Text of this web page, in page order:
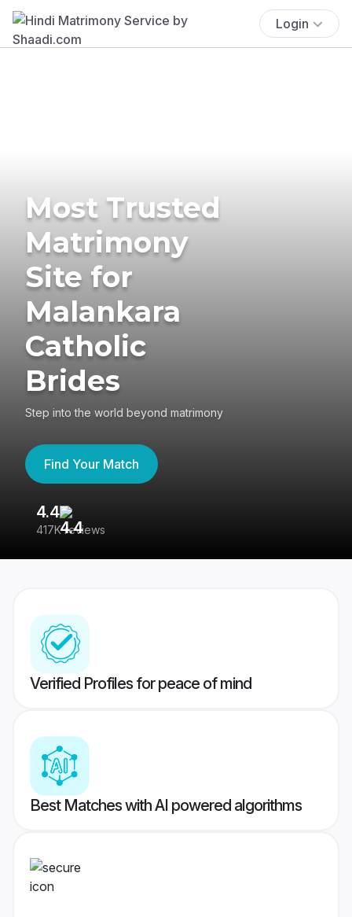
Login
Most Trusted
Matrimony
Site for
Malankara
Catholic
Brides
Step into the world beyond matrimony
Find Your Match
4.4
417K reviews
Verified Profiles for peace of mind
Best Matches with AI powered algorithms